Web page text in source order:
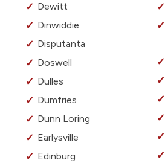
Dewitt
Dinwiddie
Disputanta
Doswell
Dulles
Dumfries
Dunn Loring
Earlysville
Edinburg